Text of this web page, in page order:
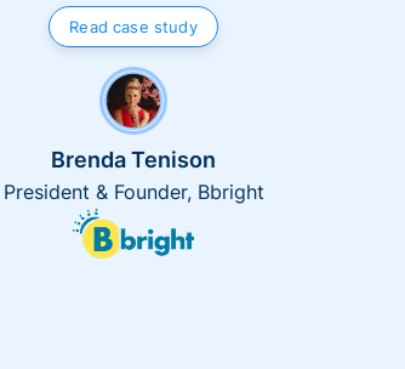
Read case study
Brenda Tenison
President & Founder, Bbright